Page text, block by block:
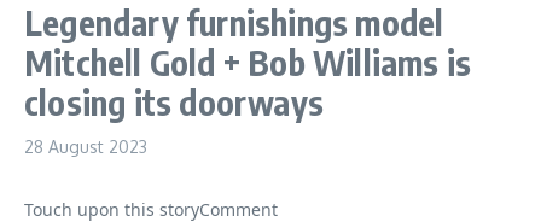
Legendary furnishings model
Mitchell Gold + Bob Williams is
closing its doorways
28 August 2023
Touch upon this storyComment